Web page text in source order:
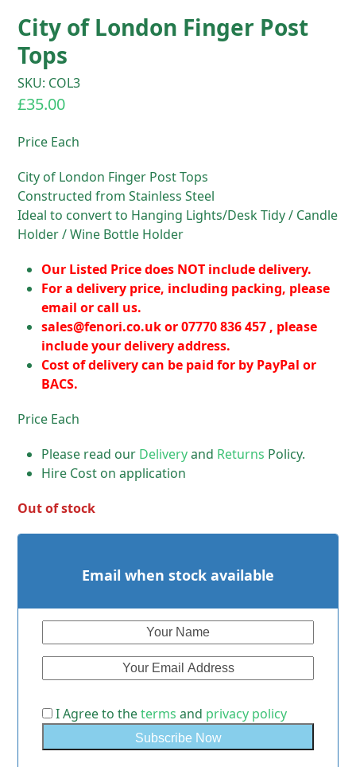
City of London Finger Post
Tops
SKU: COL3
£35.00
Price Each
City of London Finger Post Tops
Constructed from Stainless Steel
Ideal to convert to Hanging Lights/Desk Tidy / Candle
Holder / Wine Bottle Holder
Our Listed Price does NOT include delivery.
For a delivery price, including packing, please
email or call us.
sales@fenori.co.ukor 07770 836 457 , please
include your delivery address.
Cost of delivery can be paid for by PayPal or
BACS.
Price Each
Please read our Deliveryand Returns Policy.
Hire Cost on application
Out of stock
Email when stock available
I Agree to theterms and privacy policy